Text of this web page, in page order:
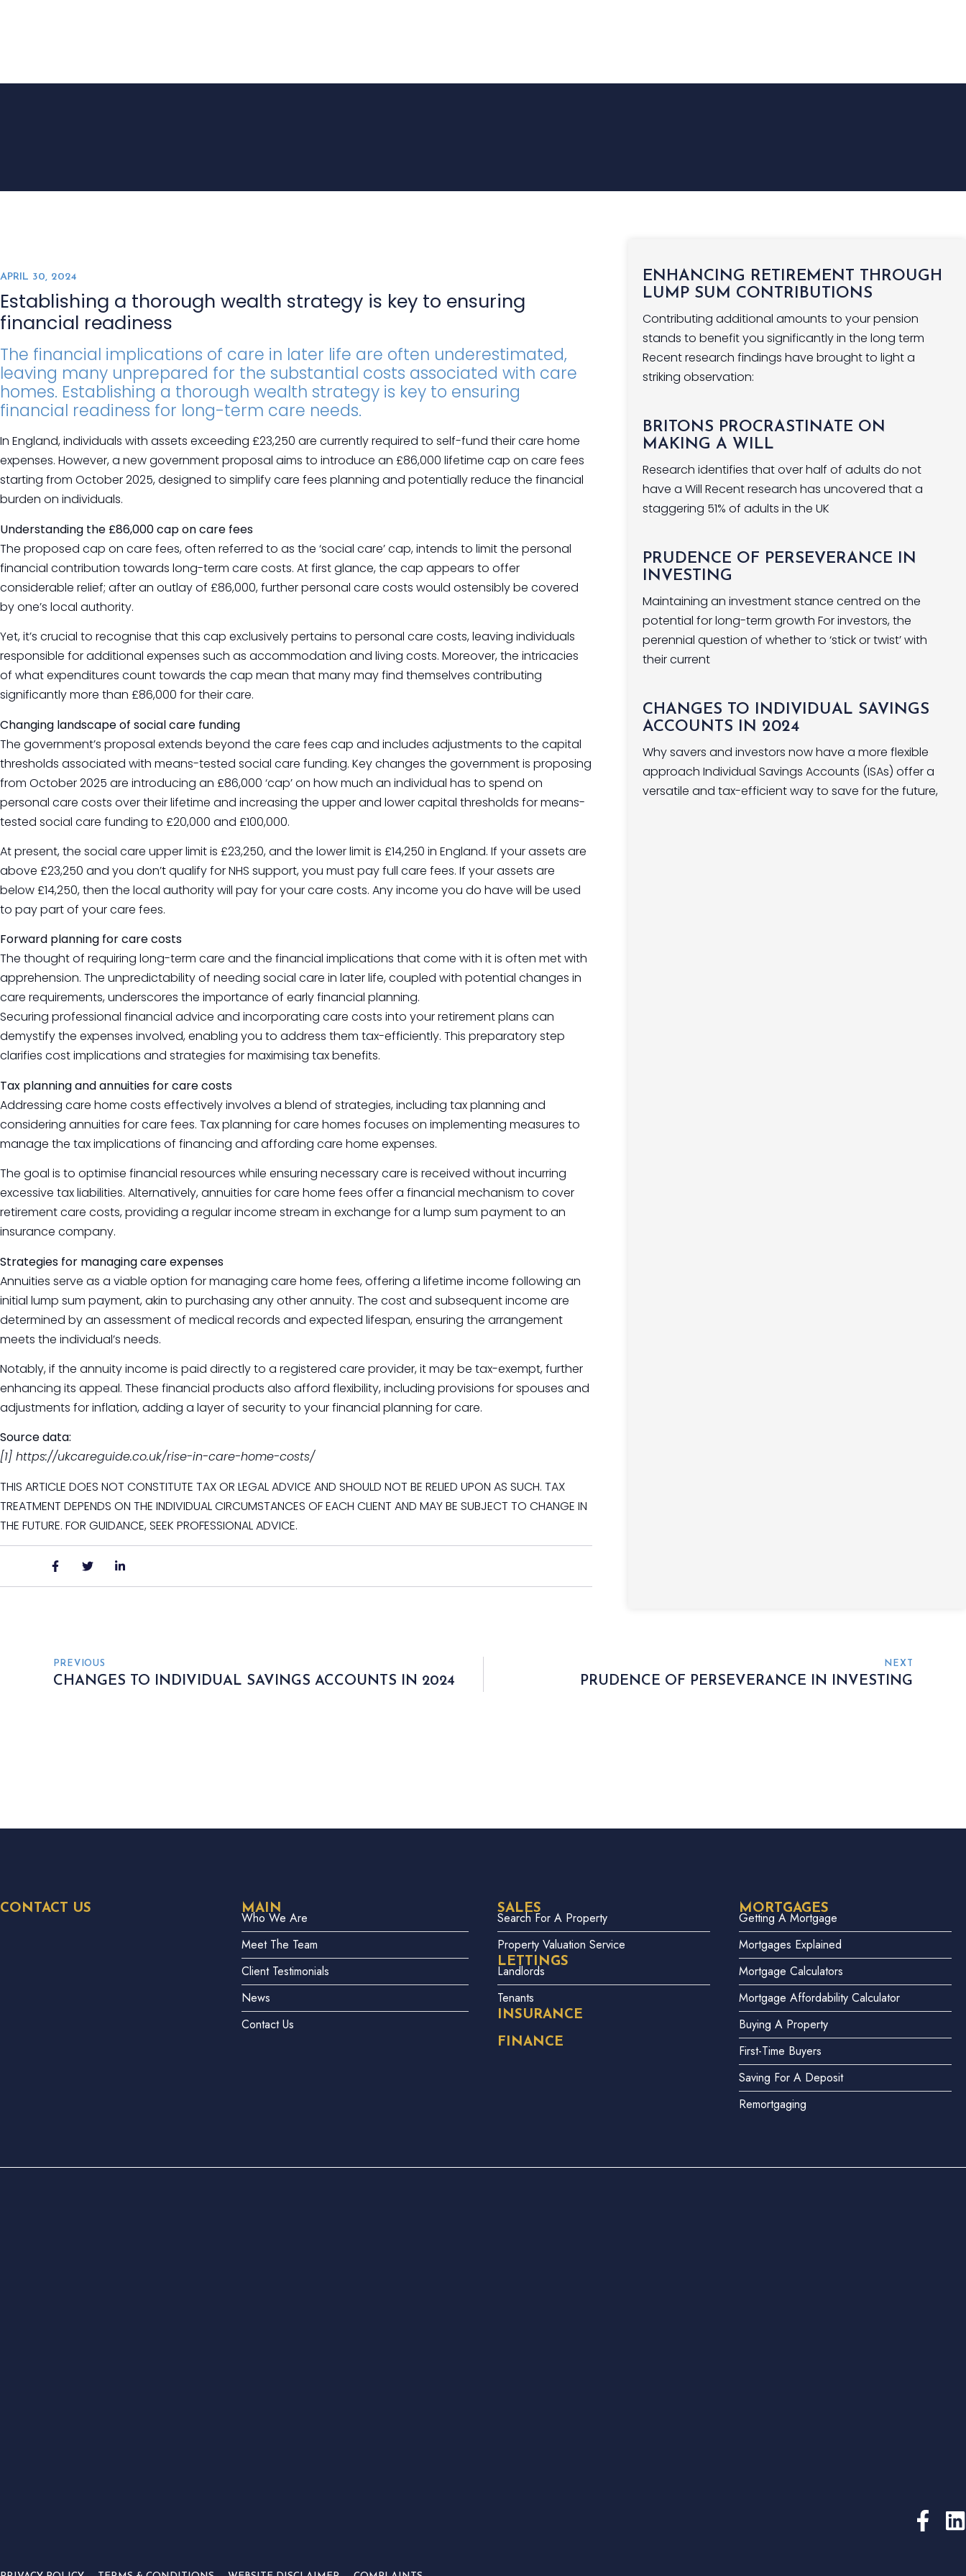
APRIL 30, 2024
Establishing a thorough wealth strategy is key to ensuring
financial readiness
The financial implications of care in later life are often underestimated,
leaving many unprepared for the substantial costs associated with care
homes. Establishing a thorough wealth strategy is key to ensuring
financial readiness for long-term care needs.
In England, individuals with assets exceeding £23,250 are currently required to self-fund their care home
expenses. However, a new government proposal aims to introduce an £86,000 lifetime cap on care fees
starting from October 2025, designed to simplify care fees planning and potentially reduce the financial
burden on individuals.
Understanding the £86,000 cap on care fees
The proposed cap on care fees, often referred to as the ‘social care’ cap, intends to limit the personal
financial contribution towards long-term care costs. At first glance, the cap appears to offer
considerable relief; after an outlay of £86,000, further personal care costs would ostensibly be covered
by one’s local authority.
Yet, it’s crucial to recognise that this cap exclusively pertains to personal care costs, leaving individuals
responsible for additional expenses such as accommodation and living costs. Moreover, the intricacies
of what expenditures count towards the cap mean that many may find themselves contributing
significantly more than £86,000 for their care.
Changing landscape of social care funding
The government’s proposal extends beyond the care fees cap and includes adjustments to the capital
thresholds associated with means-tested social care funding. Key changes the government is proposing
from October 2025 are introducing an £86,000 ‘cap’ on how much an individual has to spend on
personal care costs over their lifetime and increasing the upper and lower capital thresholds for means-
tested social care funding to £20,000 and £100,000.
At present, the social care upper limit is £23,250, and the lower limit is £14,250 in England. If your assets are
above £23,250 and you don’t qualify for NHS support, you must pay full care fees. If your assets are
below £14,250, then the local authority will pay for your care costs. Any income you do have will be used
to pay part of your care fees.
Forward planning for care costs
The thought of requiring long-term care and the financial implications that come with it is often met with
apprehension. The unpredictability of needing social care in later life, coupled with potential changes in
care requirements, underscores the importance of early financial planning.
Securing professional financial advice and incorporating care costs into your retirement plans can
demystify the expenses involved, enabling you to address them tax-efficiently. This preparatory step
clarifies cost implications and strategies for maximising tax benefits.
Tax planning and annuities for care costs
Addressing care home costs effectively involves a blend of strategies, including tax planning and
considering annuities for care fees. Tax planning for care homes focuses on implementing measures to
manage the tax implications of financing and affording care home expenses.
The goal is to optimise financial resources while ensuring necessary care is received without incurring
excessive tax liabilities. Alternatively, annuities for care home fees offer a financial mechanism to cover
retirement care costs, providing a regular income stream in exchange for a lump sum payment to an
insurance company.
Strategies for managing care expenses
Annuities serve as a viable option for managing care home fees, offering a lifetime income following an
initial lump sum payment, akin to purchasing any other annuity. The cost and subsequent income are
determined by an assessment of medical records and expected lifespan, ensuring the arrangement
meets the individual’s needs.
Notably, if the annuity income is paid directly to a registered care provider, it may be tax-exempt, further
enhancing its appeal. These financial products also afford flexibility, including provisions for spouses and
adjustments for inflation, adding a layer of security to your financial planning for care.
Source data:
[1] https://ukcareguide.co.uk/rise-in-care-home-costs/
THIS ARTICLE DOES NOT CONSTITUTE TAX OR LEGAL ADVICE AND SHOULD NOT BE RELIED UPON AS SUCH. TAX
TREATMENT DEPENDS ON THE INDIVIDUAL CIRCUMSTANCES OF EACH CLIENT AND MAY BE SUBJECT TO CHANGE IN
THE FUTURE. FOR GUIDANCE, SEEK PROFESSIONAL ADVICE.
ENHANCING RETIREMENT THROUGH
LUMP SUM CONTRIBUTIONS
Contributing additional amounts to your pension
stands to benefit you significantly in the long term
Recent research findings have brought to light a
striking observation:
BRITONS PROCRASTINATE ON
MAKING A WILL
Research identifies that over half of adults do not
have a Will Recent research has uncovered that a
staggering 51% of adults in the UK
PRUDENCE OF PERSEVERANCE IN
INVESTING
Maintaining an investment stance centred on the
potential for long-term growth For investors, the
perennial question of whether to ‘stick or twist’ with
their current
CHANGES TO INDIVIDUAL SAVINGS
ACCOUNTS IN 2024
Why savers and investors now have a more flexible
approach Individual Savings Accounts (ISAs) offer a
versatile and tax-efficient way to save for the future,
PREVIOUS
CHANGES TO INDIVIDUAL SAVINGS ACCOUNTS IN 2024
NEXT
PRUDENCE OF PERSEVERANCE IN INVESTING
CONTACT US MAIN
Who We Are
Meet The Team
Client Testimonials
News
Contact Us
SALES
Search For A Property
Property Valuation Service
LETTINGS
Landlords
Tenants
INSURANCE
FINANCE
MORTGAGES
Getting A Mortgage
Mortgages Explained
Mortgage Calculators
Mortgage Affordability Calculator
Buying A Property
First-Time Buyers
Saving For A Deposit
Remortgaging